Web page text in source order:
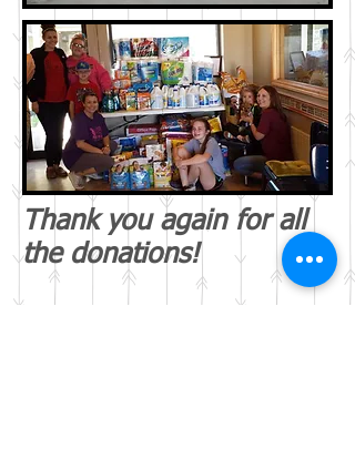
Thank you again for all
the donations!